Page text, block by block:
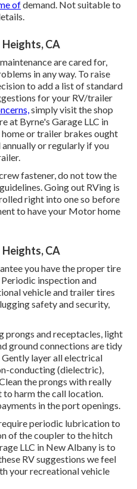
ofdemand. Not suitable to
Heights, CA
are cared for,
in any way. To raise
to add a list of standard
for your RV/trailer
simply visit the shop
at Byrne's Garage LLC in
or trailer brakes ought
or regularly if you
fastener, do not tow the
Going out RVing is
right into one so before
to have your Motor home
Heights, CA
you have the proper tire
inspection and
vehicle and trailer tires
safety and security,
and receptacles, light
ground connections are tidy
Gently layer all electrical
conducting (dielectric),
the prongs with really
harm the call location.
in the port openings.
periodic lubrication to
of the coupler to the hitch
LLC in New Albany is to
RV suggestions we feel
your recreational vehicle